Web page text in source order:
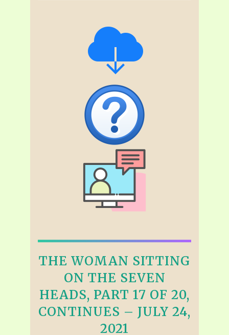
THE WOMAN SITTING
ON THE SEVEN
HEADS, PART 17 OF 20,
CONTINUES – JULY 24,
2021